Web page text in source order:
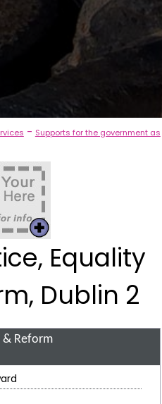
- Supports for the government as
Equality
Dublin 2
& Reform